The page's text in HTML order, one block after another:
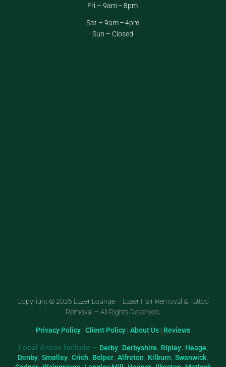
Fri – 9am – 8pm
Sat – 9am – 4pm
Sun – Closed
Copyright © 2026 Lazer Lounge – Laser Hair Removal & Tattoo
Removal – All Rights Reserved.
Privacy Policy | Client Policy | About Us | Reviews
Local Areas Include – Derby, Derbyshire, Ripley, Heage,
Denby, Smalley, Crich, Belper, Alfreton, Kilburn, Swanwick,